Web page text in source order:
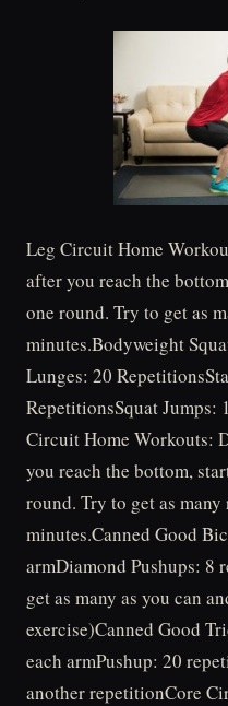
Leg Circuit Home
after you reach the
one round. Try to get as
minutes.Bodyweight
Lunges: 20
RepetitionsSquat Jumps:
Circuit Home Workouts:
you reach the bottom,
round. Try to get as
minutes.Canned Good
armDiamond Pushups: 8
get as many as you can
exercise)Canned Good
each armPushup: 20
another repetitionCore